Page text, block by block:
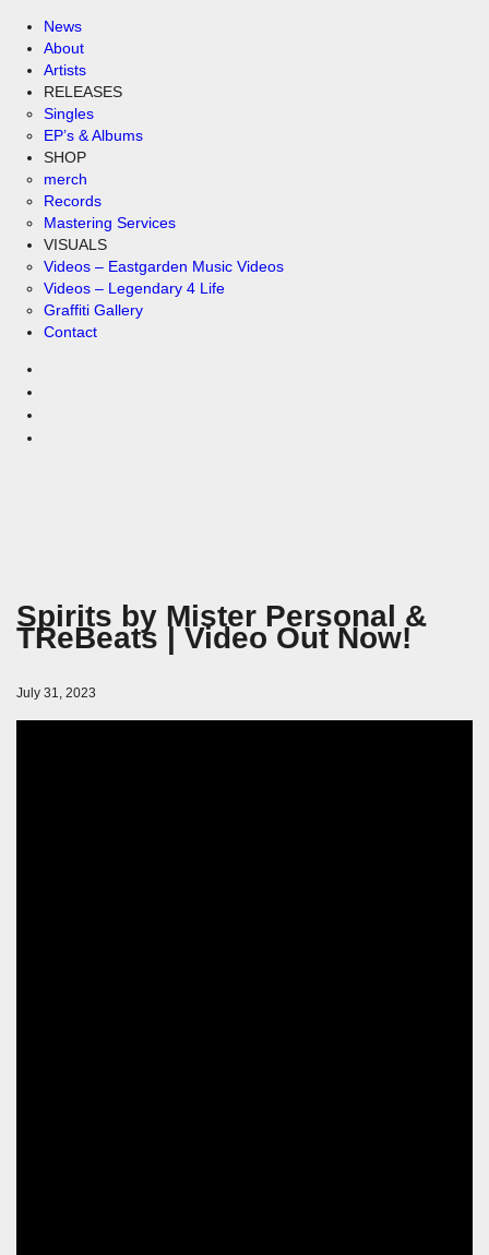
News
About
Artists
RELEASES
Singles
EP’s & Albums
SHOP
merch
Records
Mastering Services
VISUALS
Videos – Eastgarden Music Videos
Videos – Legendary 4 Life
Graffiti Gallery
Contact
Spirits by Mister Personal &
TReBeats | Video Out Now!
July 31, 2023